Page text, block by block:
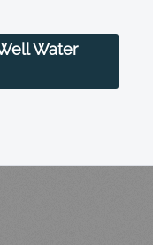
Water